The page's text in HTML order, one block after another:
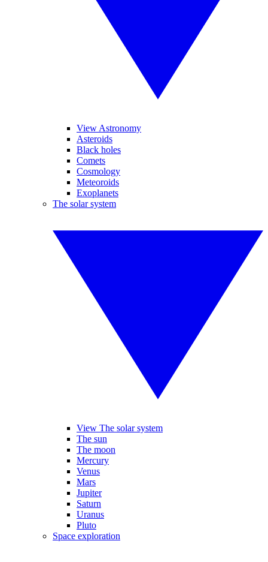
View Astronomy
Asteroids
Black holes
Comets
Cosmology
Meteoroids
Exoplanets
The solar system
View The solar system
The sun
The moon
Mercury
Venus
Mars
Jupiter
Saturn
Uranus
Pluto
Space exploration